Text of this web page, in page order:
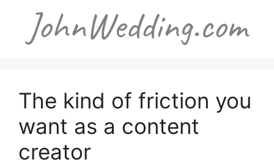
content
The kind of friction you
want as a content
creator